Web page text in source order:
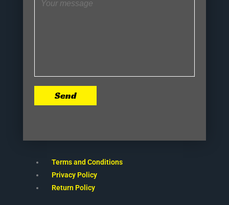
Send
Terms and Conditions
Privacy Policy
Return Policy